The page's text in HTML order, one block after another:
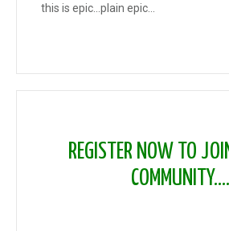
this is epic...plain epic...
REGISTER NOW TO
COMMUNITY....